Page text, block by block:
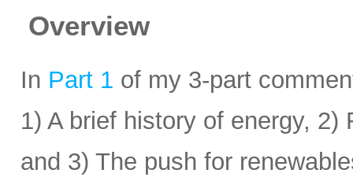
Overview
In Part 1 of my 3-part
1) A brief history of energy,
and 3) The push for